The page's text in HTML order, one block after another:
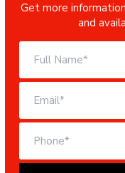
Get more
and